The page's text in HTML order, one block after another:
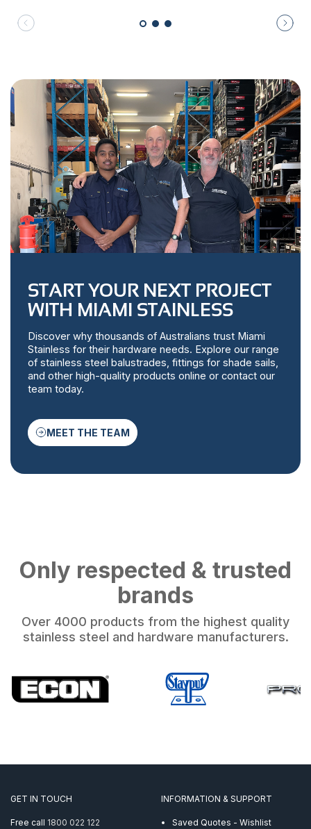
START YOUR NEXT PROJECT
WITH MIAMI STAINLESS
Discover why thousands of Australians trust Miami
Stainless for their hardware needs. Explore our range
of stainless steel balustrades, fittings for shade sails,
and other high-quality products online or contact our
team today.
MEET THE TEAM
Only respected & trusted
brands
Over 4000 products from the highest quality
stainless steel and hardware manufacturers.
GET IN TOUCH
Free call 1800 022 122
INFORMATION & SUPPORT
Saved Quotes - Wishlist